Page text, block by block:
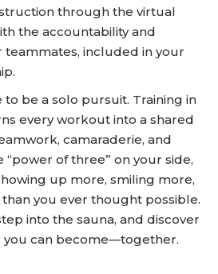
through the virtual
the accountability and
teammates, included in your
to be a solo pursuit. Training in
every workout into a shared
camaraderie, and
“power of three” on your side,
up more, smiling more,
you ever thought possible.
into the sauna, and discover
can become—together.